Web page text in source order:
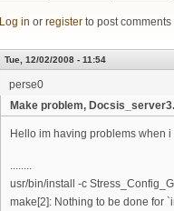
Log in or register to post comments
Tue, 12/02/2008 - 11:54
perse0
Make problem,
Hello im having problems when
........
usr/bin/install -c
make[2]: Nothing to be done for